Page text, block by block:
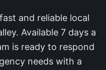
and reliable local
Available 7 days a
is ready to respond
needs with a